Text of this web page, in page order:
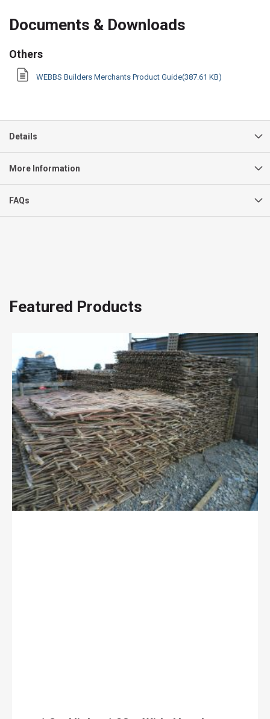
Documents & Downloads
Others
WEBBS Builders Merchants Product Guide(387.61 KB)
Details
More Information
FAQs
Featured Products